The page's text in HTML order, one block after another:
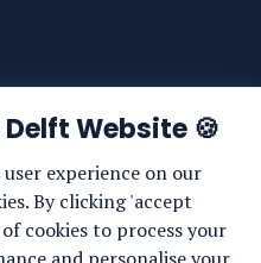
Website 🍪
experience on our
By clicking 'accept
cookies to process your